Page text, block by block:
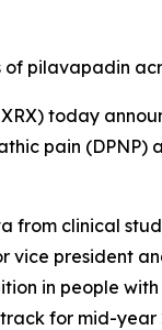
pilavapadin
today
pain (DPNP)
from clinical
vice president
in people
for mid-year